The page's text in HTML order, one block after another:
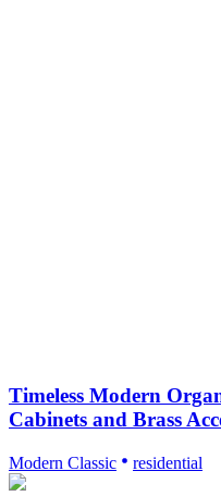
Timeless Modern
Cabinets and Brass
Modern Classic residential